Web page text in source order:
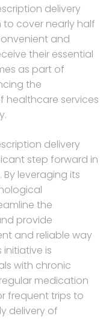
delivery
to cover nearly half
and
their essential
as part of
the
healthcare services
delivery
step forward in
leveraging its
the
provide
and reliable way
is
with chronic
medication
frequent trips to
delivery of